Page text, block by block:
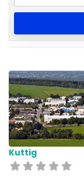
Kuttig